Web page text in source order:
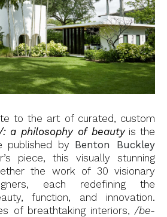
to the art of curated, custom
a philosophy of beautyis the
published by Benton Buckley
piece, this visually stunning
the work of 30 visionary
each redefining the
function, and innovation.
of breathtaking interiors, /be-